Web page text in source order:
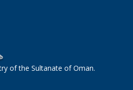
of the Sultanate of Oman.